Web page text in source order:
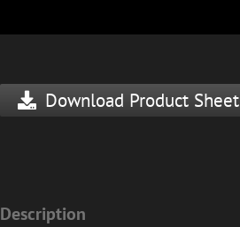
Download Product Sheet
Description